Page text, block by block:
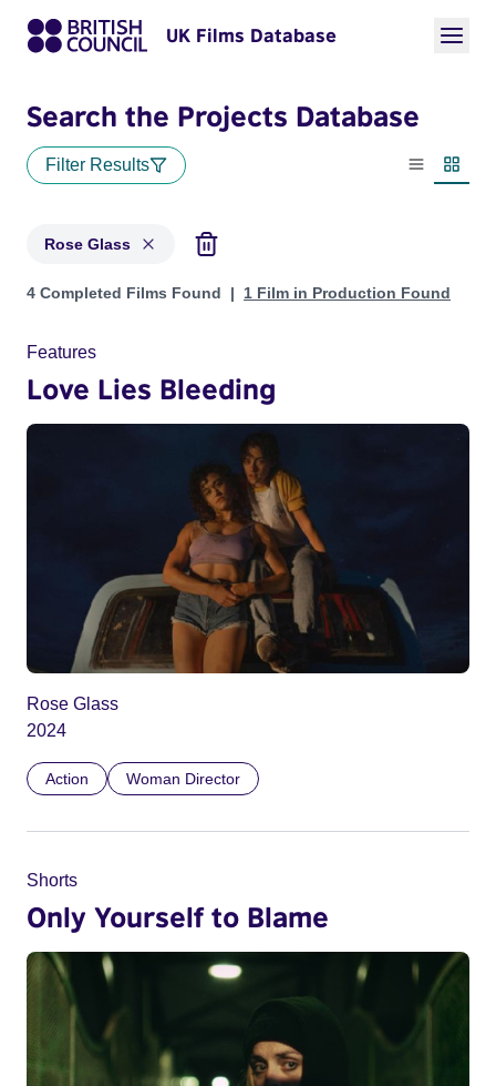
UK Films Database
Search the Projects Database
Filter Results
List view
Rose Glass
Projects matching: Rose Glass
4 Completed Films Found 1 Film in Production Found
Features
Love Lies Bleeding
Rose Glass
2024
Action Woman Director
Shorts
Only Yourself to Blame